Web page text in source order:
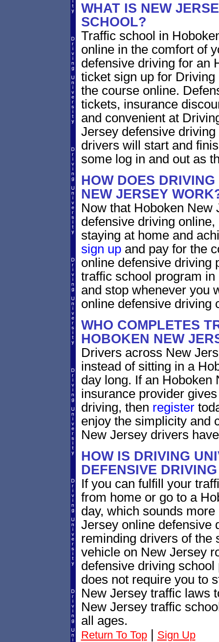
WHAT IS NEW
SCHOOL?
Traffic school in
online in the comfort of
defensive driving for an
ticket sign up for
the course online.
tickets, insurance
and convenient at
Jersey defensive
drivers will start and
some log in and out as
HOW DOES
NEW JERSEY
Now that Hoboken New
defensive driving
staying at home and
sign upand pay for the
online defensive driving
traffic school program
and stop whenever you
online defensive driving
WHO COMPLETES
HOBOKEN NEW
Drivers across New
instead of sitting in a
day long. If an Hoboken
insurance provider
driving, then register
enjoy the simplicity and
New Jersey drivers
HOW IS DRIVING
DEFENSIVE
If you can fulfill your
from home or go to a
day, which sounds
Jersey online defensive
reminding drivers of the
vehicle on New Jersey
defensive driving
does not require you to
New Jersey traffic laws
New Jersey traffic
all ages.
Return To Top| Sign Up